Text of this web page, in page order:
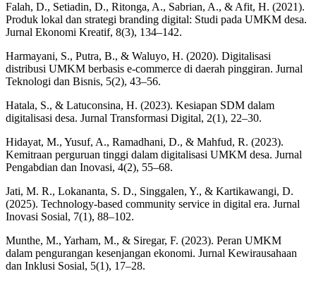
Falah, D., Setiadin, D., Ritonga, A., Sabrian, A., & Afit, H. (2021).
Produk lokal dan strategi branding digital: Studi pada UMKM desa.
Jurnal Ekonomi Kreatif, 8(3), 134–142.
Harmayani, S., Putra, B., & Waluyo, H. (2020). Digitalisasi
distribusi UMKM berbasis e-commerce di daerah pinggiran. Jurnal
Teknologi dan Bisnis, 5(2), 43–56.
Hatala, S., & Latuconsina, H. (2023). Kesiapan SDM dalam
digitalisasi desa. Jurnal Transformasi Digital, 2(1), 22–30.
Hidayat, M., Yusuf, A., Ramadhani, D., & Mahfud, R. (2023).
Kemitraan perguruan tinggi dalam digitalisasi UMKM desa. Jurnal
Pengabdian dan Inovasi, 4(2), 55–68.
Jati, M. R., Lokananta, S. D., Singgalen, Y., & Kartikawangi, D.
(2025). Technology-based community service in digital era. Jurnal
Inovasi Sosial, 7(1), 88–102.
Munthe, M., Yarham, M., & Siregar, F. (2023). Peran UMKM
dalam pengurangan kesenjangan ekonomi. Jurnal Kewirausahaan
dan Inklusi Sosial, 5(1), 17–28.